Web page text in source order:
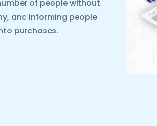
of people without
and informing people
purchases.